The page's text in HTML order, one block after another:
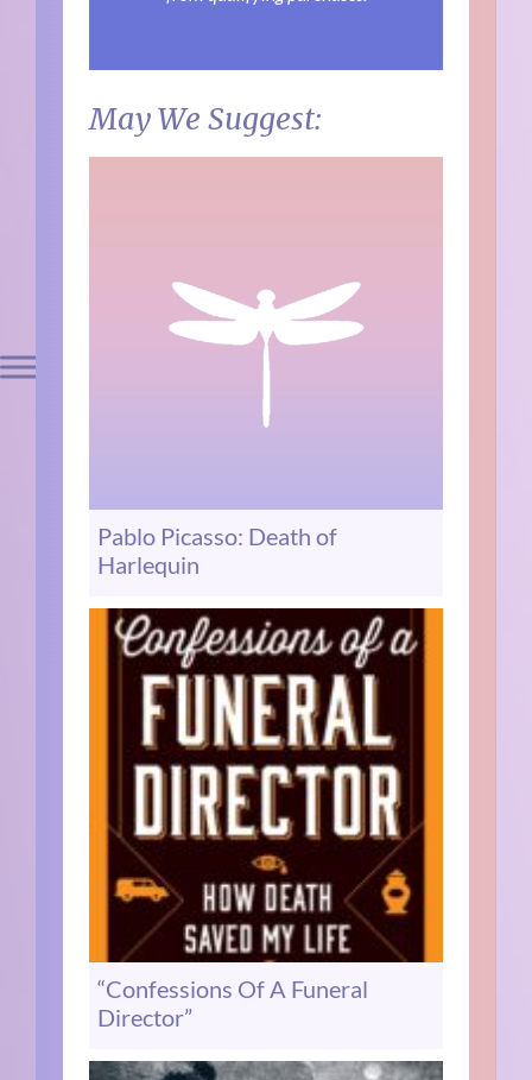
May We Suggest:
Pablo Picasso: Death of
Harlequin
“Confessions Of A Funeral
Director”